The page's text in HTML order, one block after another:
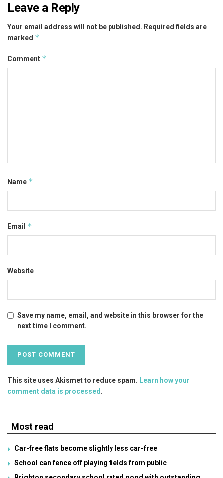
Leave a Reply
Your email address will not be published. Required fields are
marked *
Comment *
Name *
Email *
Website
Save my name, email, and website in this browser for the
next time I comment.
This site uses Akismet to reduce spam. Learn how your
comment data is processed .
Most read
Car-free flats become slightly less car-free
School can fence off playing fields from public